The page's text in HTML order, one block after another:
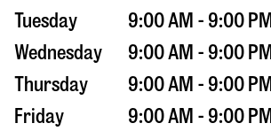
Tuesday
9:00 AM - 9:00 PM
Wednesday
9:00 AM - 9:00 PM
Thursday
9:00 AM - 9:00 PM
Friday
9:00 AM - 9:00 PM